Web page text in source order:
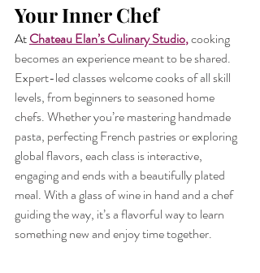
Your Inner Chef
At Chateau Elan’s Culinary Studio,cooking
becomes an experience meant to be shared.
Expert-led classes welcome cooks of all skill
levels, from beginners to seasoned home
chefs. Whether you’re mastering handmade
pasta, perfecting French pastries or exploring
global flavors, each class is interactive,
engaging and ends with a beautifully plated
meal. With a glass of wine in hand and a chef
guiding the way, it’s a flavorful way to learn
something new and enjoy time together.